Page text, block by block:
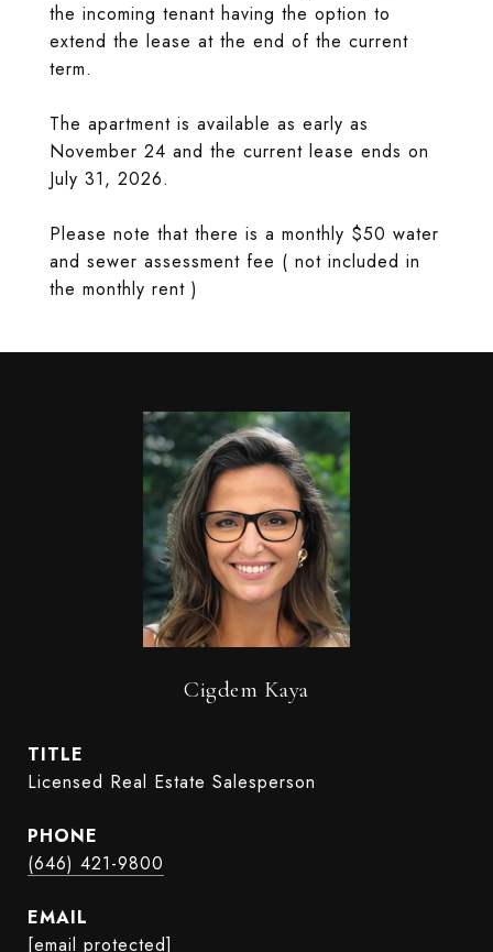
the incoming tenant having the option to
extend the lease at the end of the current
term.
The apartment is available as early as
November 24 and the current lease ends on
July 31, 2026.
Please note that there is a monthly $50 water
and sewer assessment fee ( not included in
the monthly rent )
Cigdem Kaya
TITLE
Licensed Real Estate Salesperson
PHONE
(646) 421-9800
EMAIL
[email protected]